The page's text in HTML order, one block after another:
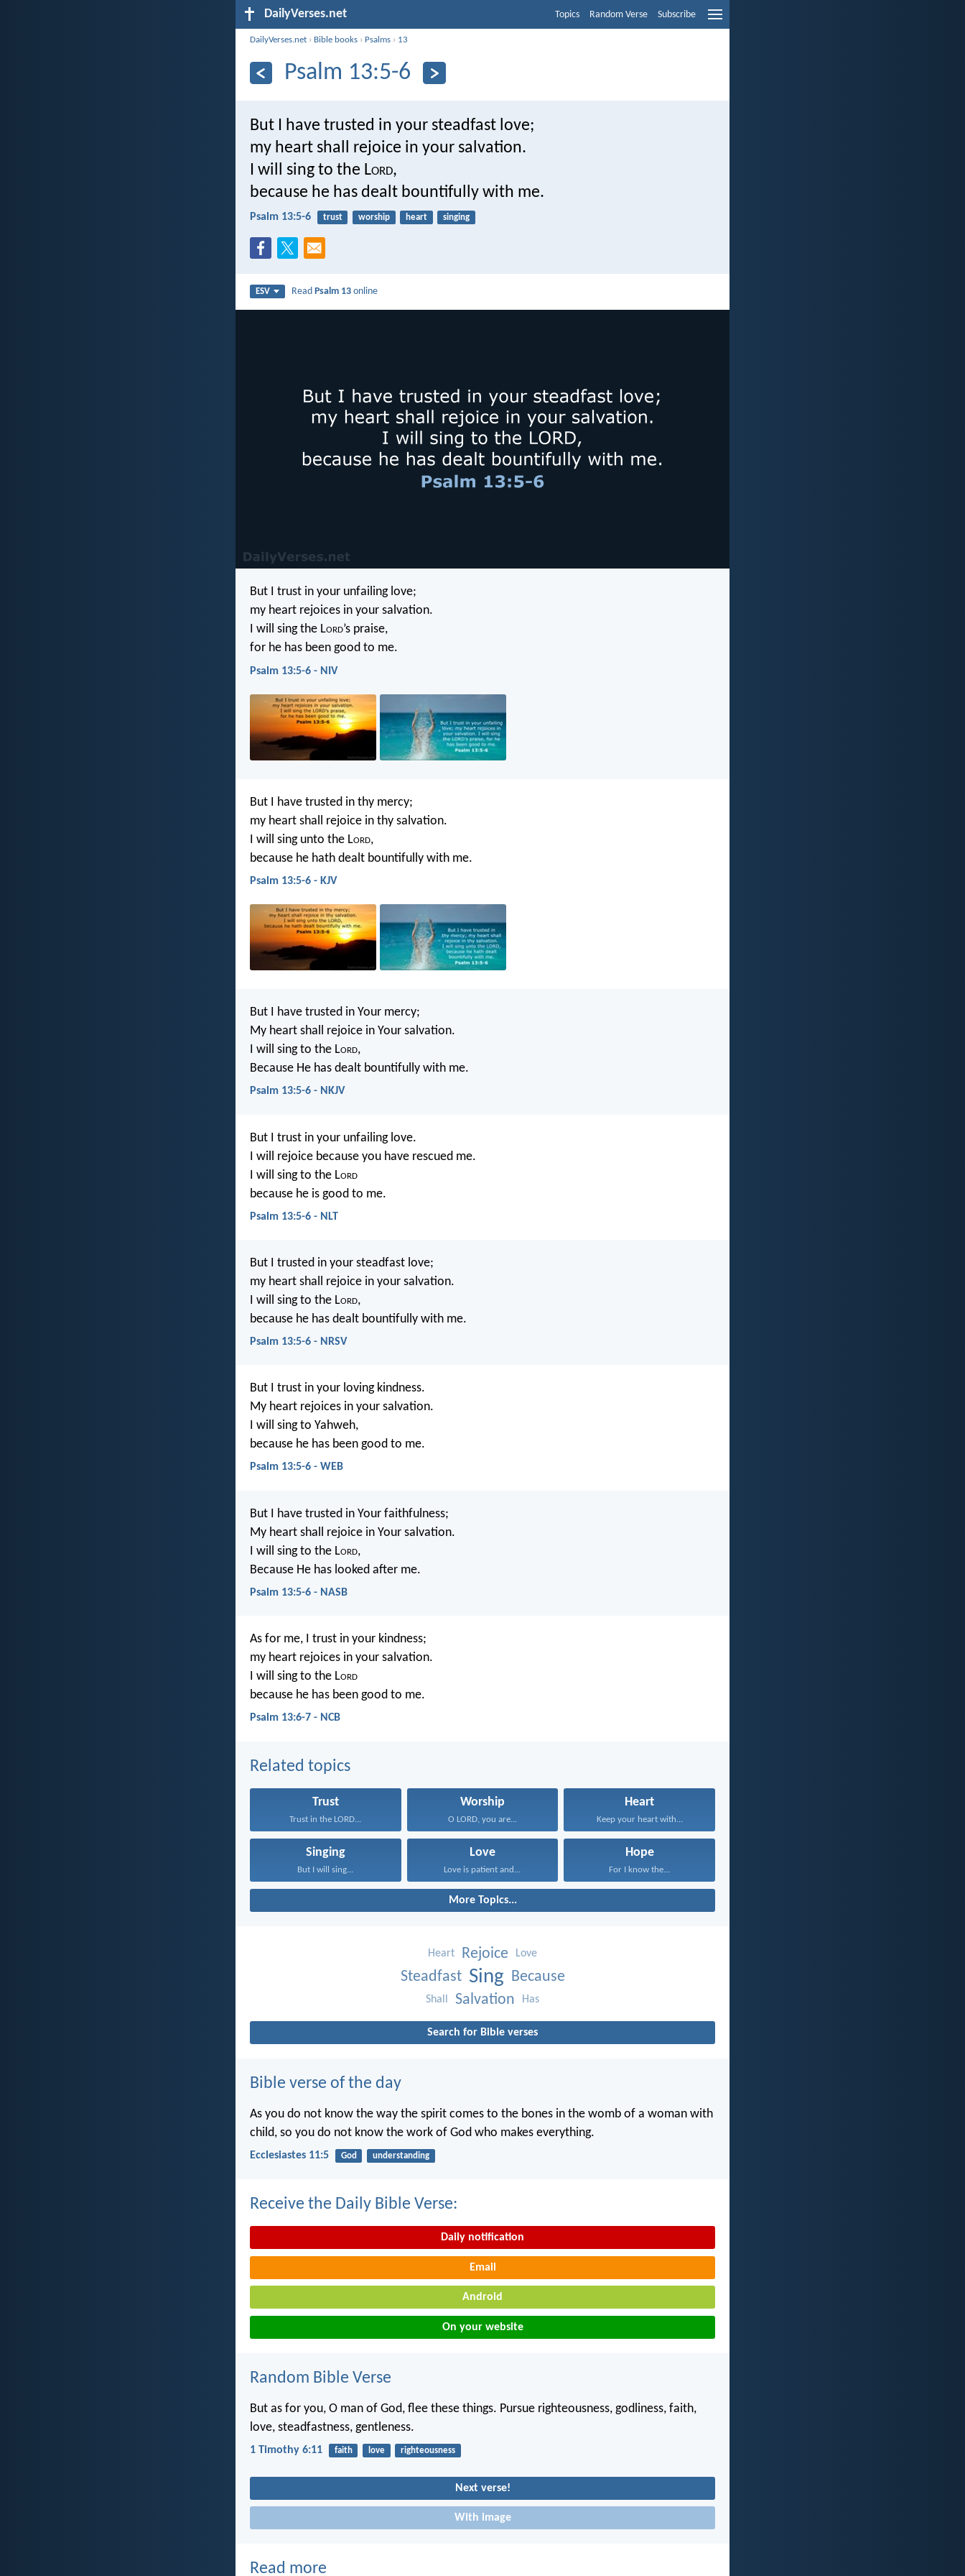
DailyVerses.net Topics Random Verse Subscribe
DailyVerses.net › Bible books › Psalms › 13
Psalm 13:5-6
But I have trusted in your steadfast love;
my heart shall rejoice in your salvation.
I will sing to the Lord,
because he has dealt bountifully with me.
Psalm 13:5-6 trust worship heart singing
ESV ReadPsalm 13 online
But I trust in your unfailing love;
my heart rejoices in your salvation.
I will sing the Lord’s praise,
for he has been good to me.
Psalm 13:5-6 - NIV
But I have trusted in thy mercy;
my heart shall rejoice in thy salvation.
I will sing unto the Lord,
because he hath dealt bountifully with me.
Psalm 13:5-6 - KJV
But I have trusted in Your mercy;
My heart shall rejoice in Your salvation.
I will sing to the Lord,
Because He has dealt bountifully with me.
Psalm 13:5-6 - NKJV
But I trust in your unfailing love.
I will rejoice because you have rescued me.
I will sing to the Lord
because he is good to me.
Psalm 13:5-6 - NLT
But I trusted in your steadfast love;
my heart shall rejoice in your salvation.
I will sing to the Lord,
because he has dealt bountifully with me.
Psalm 13:5-6 - NRSV
But I trust in your loving kindness.
My heart rejoices in your salvation.
I will sing to Yahweh,
because he has been good to me.
Psalm 13:5-6 - WEB
But I have trusted in Your faithfulness;
My heart shall rejoice in Your salvation.
I will sing to the Lord,
Because He has looked after me.
Psalm 13:5-6 - NASB
As for me, I trust in your kindness;
my heart rejoices in your salvation.
I will sing to the Lord
because he has been good to me.
Psalm 13:6-7 - NCB
Related topics
Trust
Trust in the LORD...
Worship
O LORD, you are...
Heart
Keep your heart with...
Singing
But I will sing...
Love
Love is patient and...
Hope
For I know the...
More Topics...
Heart Rejoice Love
Steadfast Sing Because
Shall Salvation Has
Search for Bible verses
Bible verse of the day
As you do not know the way the spirit comes to the bones in the womb of a woman with
child, so you do not know the work of God who makes everything.
Ecclesiastes 11:5 God understanding
Receive the Daily Bible Verse:
Daily notification
Email
Android
On your website
Random Bible Verse
But as for you, O man of God, flee these things. Pursue righteousness, godliness, faith,
love, steadfastness, gentleness.
1 Timothy 6:11 faith love righteousness
Next verse!
With image
Read more